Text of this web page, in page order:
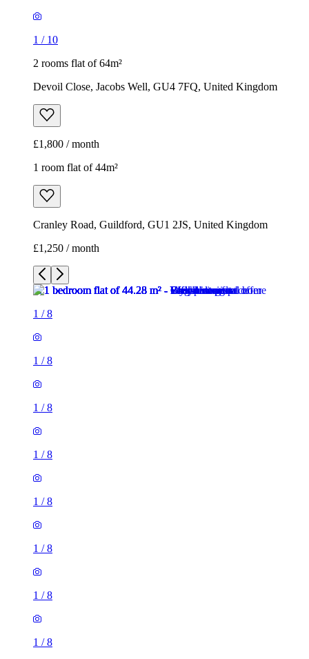
1 / 10
2 rooms flat of 64m²
Devoil Close, Jacobs Well, GU4 7FQ, United Kingdom
£1,800 / month
1 room flat of 44m²
Cranley Road, Guildford, GU1 2JS, United Kingdom
£1,250 / month
1 /8
1 /8
1 /8
1 /8
1 /8
1 /8
1 /8
1 /8